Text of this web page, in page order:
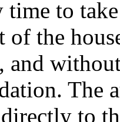
time to
of the
and
The
to